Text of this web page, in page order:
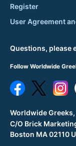
Register
User Agreement
Questions, please
Follow Worldwide
Worldwide Greeks,
C/O Brick
Boston MA 02110